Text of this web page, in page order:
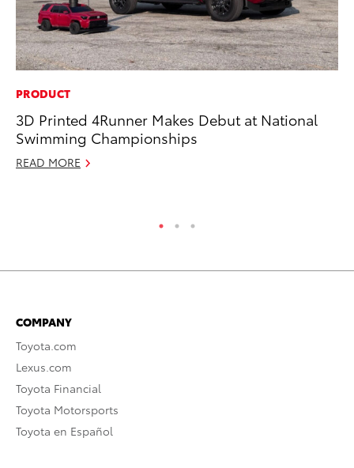
PRODUCT
3D Printed 4Runner Makes Debut at National
Swimming Championships
READ MORE
COMPANY
Toyota.com
Lexus.com
Toyota Financial
Toyota Motorsports
Toyota en Español